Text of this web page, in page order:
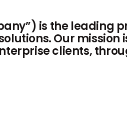
is the leading
Our
clients,